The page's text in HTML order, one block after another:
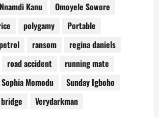
Nnamdi Kanu
Omoyele Sowore
polygamy
Portable
ransom
regina daniels
road accident
running mate
Sophia Momodu
Sunday Igboho
Verydarkman